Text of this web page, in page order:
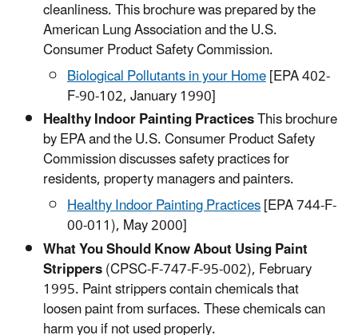
cleanliness. This brochure was prepared by the
American Lung Association and the U.S.
Consumer Product Safety Commission.
Biological Pollutants in your Home[EPA 402-
F-90-102, January 1990]​
Healthy Indoor Painting PracticesThis brochure
by EPA and the U.S. Consumer Product Safety
Commission discusses safety practices for
residents, property managers and painters.
Healthy Indoor Painting Practices​[EPA 744-F-
00-011), May 2000]
What You Should Know About Using Paint
Strippers(CPSC-F-747-F-95-002), February
1995. Paint strippers contain chemicals that
loosen paint from surfaces. These chemicals can
harm you if not used properly.